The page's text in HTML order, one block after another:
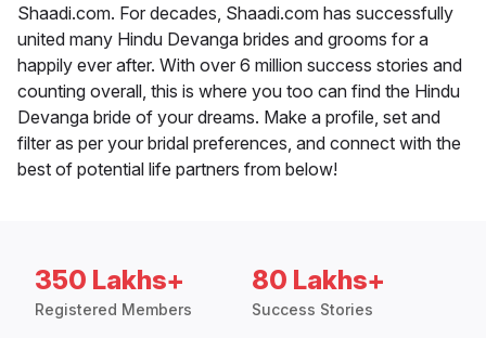
Shaadi.com. For decades, Shaadi.com has successfully
united many Hindu Devanga brides and grooms for a
happily ever after. With over 6 million success stories and
counting overall, this is where you too can find the Hindu
Devanga bride of your dreams. Make a profile, set and
filter as per your bridal preferences, and connect with the
best of potential life partners from below!
350 Lakhs+
Registered Members
80 Lakhs+
Success Stories